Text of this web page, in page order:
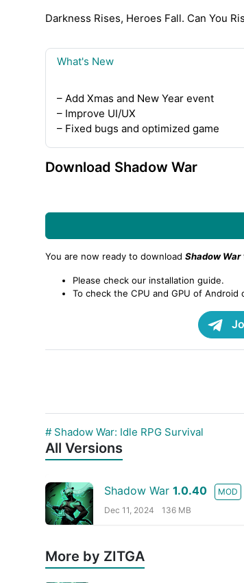
Darkness Rises, Heroes Fall. Can You
What's New
– Add Xmas and New Year event
– Improve UI/UX
– Fixed bugs and optimized game
Download Shadow War
You are now ready to download Shadow War
Please check our installation guide.
To check the CPU and GPU of Android
# Shadow War: Idle RPG Survival
All Versions
Shadow War 1.0.40
MOD
Dec 11, 2024
136 MB
More by ZITGA